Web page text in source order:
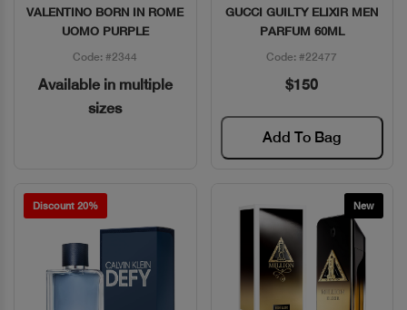
Quick View
VALENTINO BORN IN ROME
UOMO PURPLE
Code: #2344
Available in multiple
sizes
Quick View
GUCCI GUILTY ELIXIR MEN
PARFUM 60ML
Code: #22477
$150
Add To Bag
Discount 20% New